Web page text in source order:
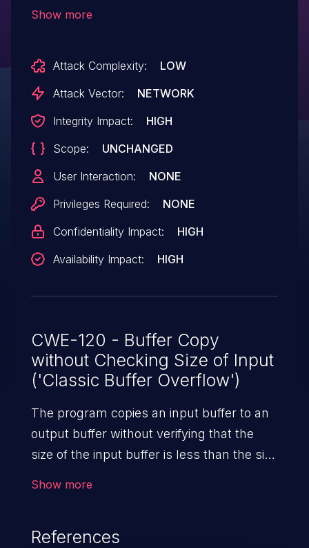
Show more
Attack Complexity:
LOW
Attack Vector:
NETWORK
Integrity Impact:
HIGH
Scope:
UNCHANGED
User Interaction:
NONE
Privileges Required:
NONE
Confidentiality Impact:
HIGH
Availability Impact:
HIGH
CWE-120 - Buffer Copy
without Checking Size of Input
('Classic Buffer Overflow')
The program copies an input buffer to an
output buffer without verifying that the
size of the input buffer is less than the size
Show more
References